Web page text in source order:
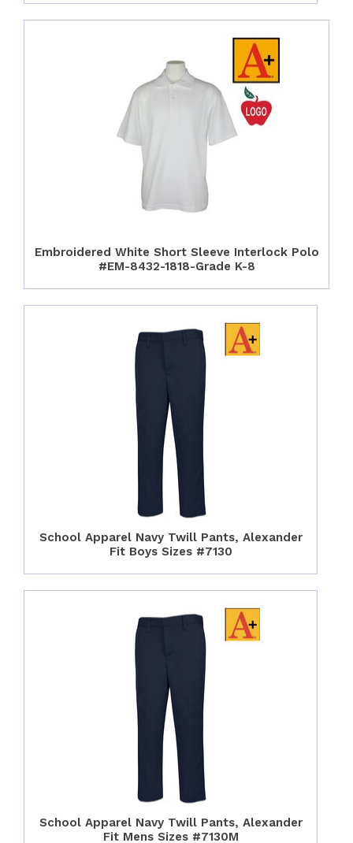
Embroidered White Short Sleeve Interlock Polo
#EM-8432-1818-Grade K-8
School Apparel Navy Twill Pants, Alexander
Fit Boys Sizes #7130
School Apparel Navy Twill Pants, Alexander
Fit Mens Sizes #7130M